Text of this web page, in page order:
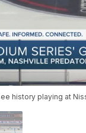
history playing at